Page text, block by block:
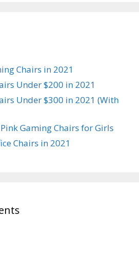
Chairs in 2021
Under $200 in 2021
Under $300 in 2021 (With
Gaming Chairs for Girls
Chairs in 2021